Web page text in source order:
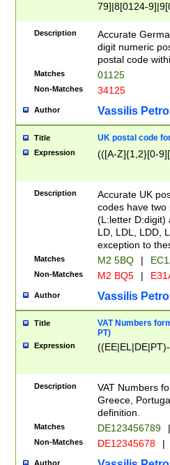
79]|8[0124-
9]|11[5-
Description
Accurate
digit numeric
postal code
Matches 01125
Non-Matches 34125
Author Vassilis
Title UK postal code
Expression (([A-Z]{1,2}[0-
Description
Accurate UK
codes have two
(L:letter D:digit)
LD, LDL, LDD,
exception to
Matches M2 5BQ |
Non-Matches M2 BQ5 |
Author Vassilis
Title
VAT Numbers
PT)
Expression
Description
VAT Numbers
Greece,
definition.
Matches DE123456789 |
Non-Matches DE12345678 |
Author